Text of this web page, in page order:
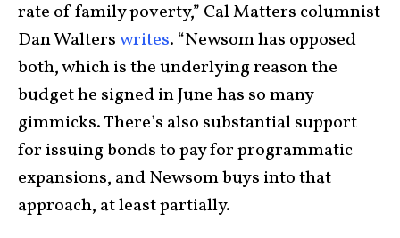
rate of family poverty,” Cal Matters columnist
Dan Walterswrites. “Newsom has opposed
both, which is the underlying reason the
budget he signed in June has so many
gimmicks. There’s also substantial support
for issuing bonds to pay for programmatic
expansions, and Newsom buys into that
approach, at least partially.